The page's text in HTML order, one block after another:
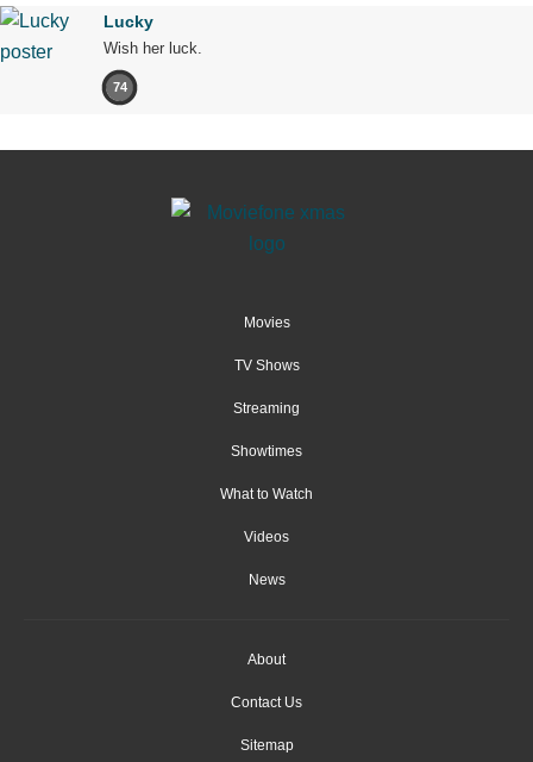
Lucky
Wish her luck.
74
Movies
TV Shows
Streaming
Showtimes
What to Watch
Videos
News
About
Contact Us
Sitemap